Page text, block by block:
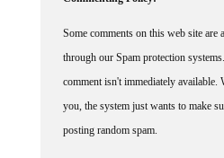
through our Spam protection
comment isn't immediately available.
you, the system just wants to make
posting random spam.